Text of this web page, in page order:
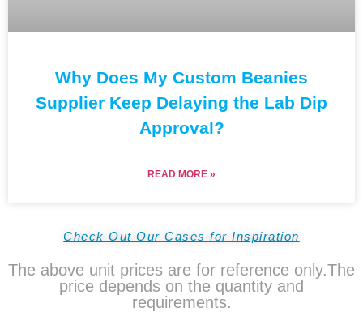
Why Does My Custom Beanies
Supplier Keep Delaying the Lab Dip
Approval?
READ MORE »
Check Out Our Cases for Inspiration
The above unit prices are for reference only.The
price depends on the quantity and
requirements.